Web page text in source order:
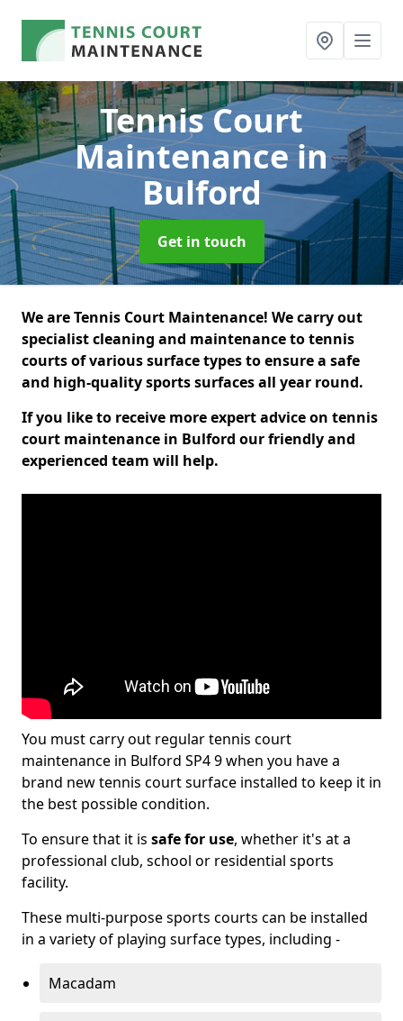
Tennis Court
Maintenancein
Bulford
Get in touch
We are Tennis Court Maintenance! We carry out
specialist cleaning and maintenance to tennis
courts of various surface types to ensure a safe
and high-quality sports surfaces all year round.
If you like to receive more expert advice on tennis
court maintenance in Bulford our friendly and
experienced team will help.
You must carry out regular tennis court
maintenance in Bulford SP4 9 when you have a
brand new tennis court surface installed to keep it in
the best possible condition.
To ensure that it is safe for use, whether it's at a
professional club, school or residential sports
facility.
These multi-purpose sports courts can be installed
in a variety of playing surface types, including -
Macadam